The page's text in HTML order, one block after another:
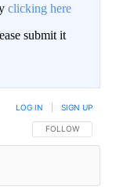
clicking here
submit it
FOLLOW THIS
FOLLOW
LOG IN SIGN UP